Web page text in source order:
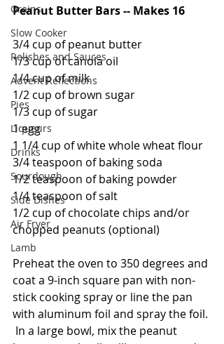
Grains
Slow Cooker
Relishes and Sauces
Advent Reflections
Pies
Liqueurs
Drinks
Sourdough
Side Dishes
Air Fryer
Lamb
Peanut Butter Bars -- Makes 16
3/4 cup of peanut butter
1/3 cup of canola oil
1/4 cup of milk
1/2 cup of brown sugar
1/3 cup of sugar
1 egg
1 1/4 cup of white whole wheat flour
3/4 teaspoon of baking soda
1/2 teaspoon of baking powder
1/4 teaspoon of salt
1/2 cup of chocolate chips and/or
chopped peanuts (optional)
Preheat the oven to 350 degrees and
coat a 9-inch square pan with non-
stick cooking spray or line the pan
with aluminum foil and spray the foil.
In a large bowl, mix the peanut